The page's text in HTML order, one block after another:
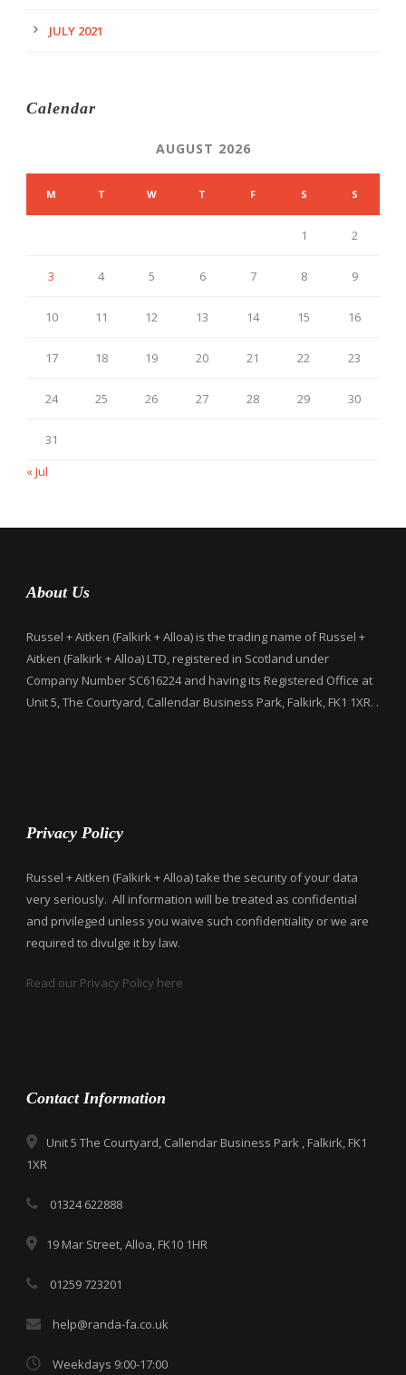
JULY 2021
Calendar
AUGUST 2026
M T W T F S S
1 2
3 4 5 6 7 8 9
10 11 12 13 14 15 16
17 18 19 20 21 22 23
24 25 26 27 28 29 30
31
« Jul
About Us
Russel + Aitken (Falkirk + Alloa) is the trading name of Russel +
Aitken (Falkirk + Alloa) LTD, registered in Scotland under
Company Number SC616224 and having its Registered Office at
Unit 5, The Courtyard, Callendar Business Park, Falkirk, FK1 1XR. .
Privacy Policy
Russel + Aitken (Falkirk + Alloa) take the security of your data
very seriously. All information will be treated as confidential
and privileged unless you waive such confidentiality or we are
required to divulge it by law.
Read our Privacy Policy here
Contact Information
Unit 5 The Courtyard, Callendar Business Park , Falkirk, FK1
1XR
01324 622888
19 Mar Street, Alloa, FK10 1HR
01259 723201
help@randa-fa.co.uk
Weekdays 9:00-17:00